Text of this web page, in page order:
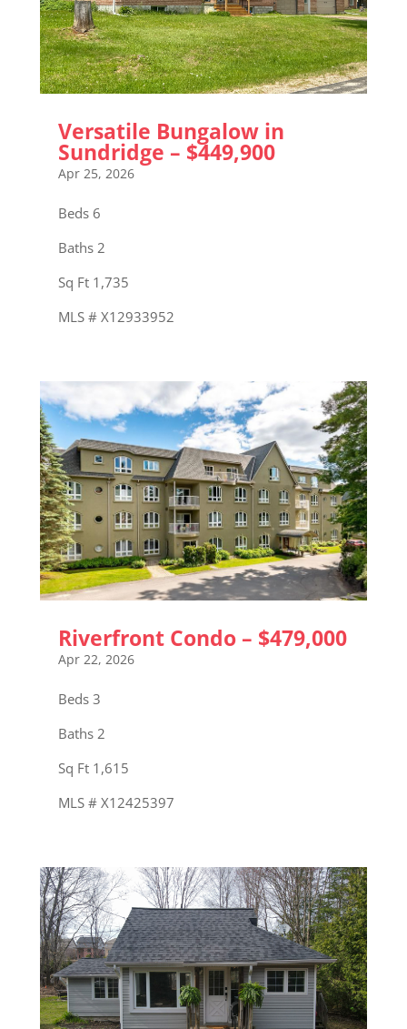
Versatile Bungalow in
Sundridge – $449,900
Apr 25, 2026
Beds 6
Baths 2
Sq Ft 1,735
MLS # X12933952
Riverfront Condo – $479,000
Apr 22, 2026
Beds 3
Baths 2
Sq Ft 1,615
MLS # X12425397